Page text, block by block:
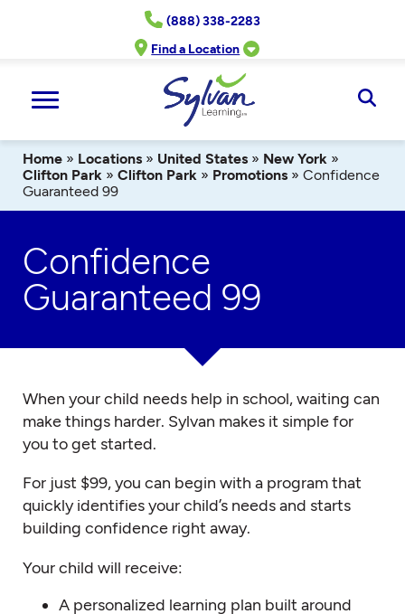
(888) 338-2283
Find a Location
Home » Locations » United States » New York »
Clifton Park » Clifton Park » Promotions » Confidence
Guaranteed 99
Confidence
Guaranteed 99
When your child needs help in school, waiting can
make things harder. Sylvan makes it simple for
you to get started.
For just $99, you can begin with a program that
quickly identifies your child’s needs and starts
building confidence right away.
Your child will receive:
A personalized learning plan built around